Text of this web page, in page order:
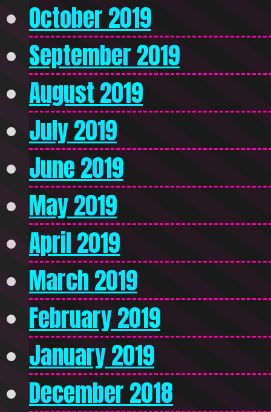
October 2019
September 2019
August 2019
July 2019
June 2019
May 2019
April 2019
March 2019
February 2019
January 2019
December 2018